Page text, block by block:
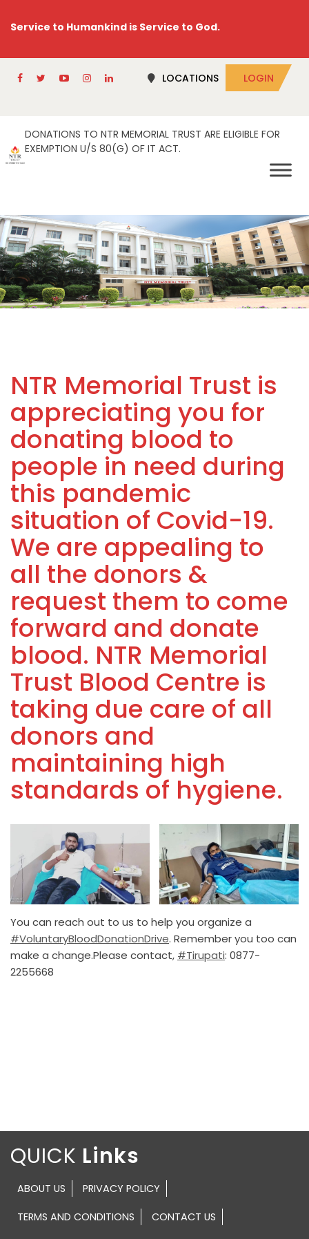
Service to Humankind is Service to God.
LOCATIONS LOGIN
DONATIONS TO NTR MEMORIAL TRUST ARE ELIGIBLE FOR
EXEMPTION U/S 80(G) OF IT ACT.
NTR Memorial Trust is
appreciating you for
donating blood to
people in need during
this pandemic
situation of Covid-19.
We are appealing to
all the donors &
request them to come
forward and donate
blood. NTR Memorial
Trust Blood Centre is
taking due care of all
donors and
maintaining high
standards of hygiene.
You can reach out to us to help you organize a
#VoluntaryBloodDonationDrive. Remember you too can
make a change.Please contact, #Tirupati: 0877-
2255668
QUICK
ABOUT US PRIVACY POLICY
TERMS AND CONDITIONS CONTACT US